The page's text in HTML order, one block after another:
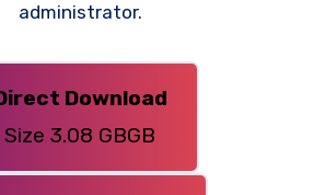
administrator.
Download
Size 3.08 GBGB